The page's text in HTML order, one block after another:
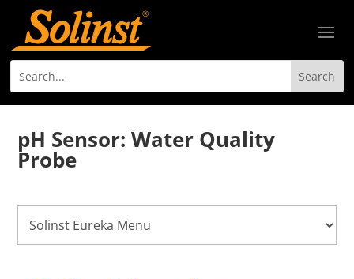
pH Sensor: Water Quality
Probe